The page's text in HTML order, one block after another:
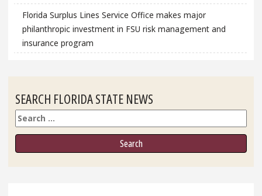
Florida Surplus Lines Service Office makes major
philanthropic investment in FSU risk management and
insurance program
SEARCH FLORIDA STATE NEWS
Search